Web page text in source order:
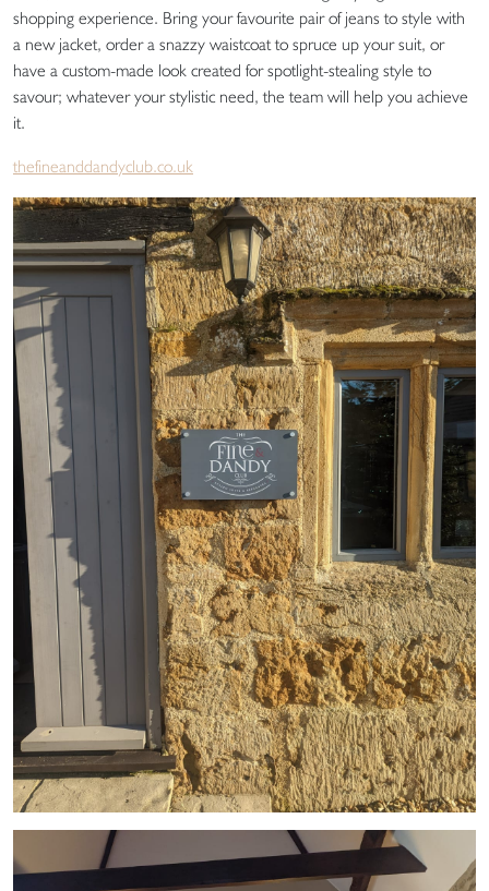
shopping experience. Bring your favourite pair of jeans to style with
a new jacket, order a snazzy waistcoat to spruce up your suit, or
have a custom-made look created for spotlight-stealing style to
savour; whatever your stylistic need, the team will help you achieve
it.
thefineanddandyclub.co.uk